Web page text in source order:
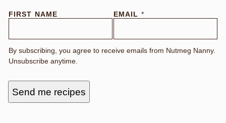
FIRST NAME EMAIL *
F
S
T
By subscribing, you agree to receive emails from Nutmeg Nanny.
Unsubscribe anytime.
Send me recipes